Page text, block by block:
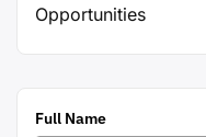
Opportunities
Full Name